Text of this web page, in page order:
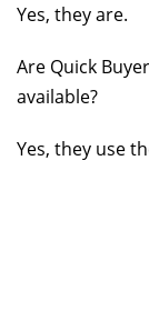
Yes, they are.
Are Quick
available?
Yes, they use